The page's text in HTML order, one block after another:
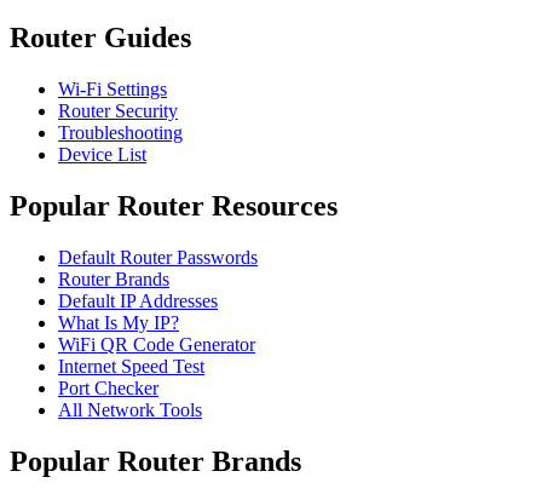
Router Guides
Wi-Fi Settings
Router Security
Troubleshooting
Device List
Popular Router Resources
Default Router Passwords
Router Brands
Default IP Addresses
What Is My IP?
WiFi QR Code Generator
Internet Speed Test
Port Checker
All Network Tools
Popular Router Brands